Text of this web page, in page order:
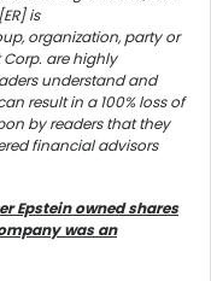
is
organization, party or
Corp. are highly
understand and
result in a 100% loss of
by readers that they
financial advisors
Epstein owned shares
was an